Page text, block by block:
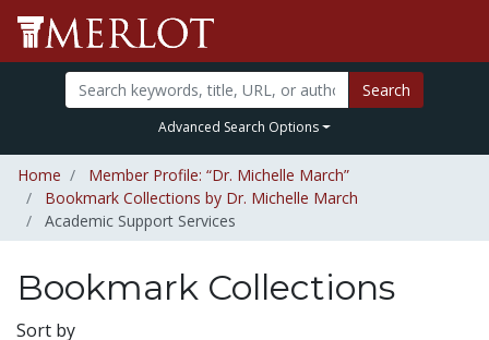
Search
Advanced Search Options
Home
Member Profile: “Dr. Michelle March”
Bookmark Collections by Dr. Michelle March
Academic Support Services
Bookmark Collections
Sort by